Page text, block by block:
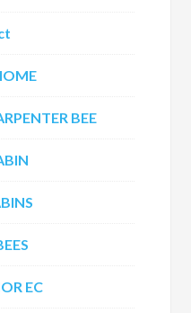
BEE
EC